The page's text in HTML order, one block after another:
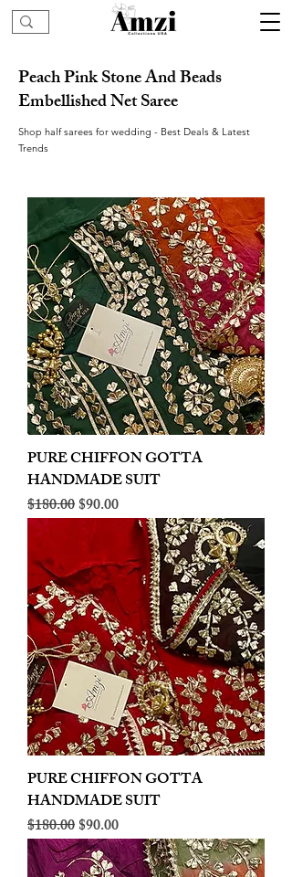
Peach Pink Stone And Beads
Embellished Net Saree
Shop half sarees for wedding - Best Deals & Latest
Trends
PURE CHIFFON GOTTA
HANDMADE SUIT
Regular Price
$180.00Sale Price
$90.00
PURE CHIFFON GOTTA
HANDMADE SUIT
Regular Price
$180.00Sale Price
$90.00